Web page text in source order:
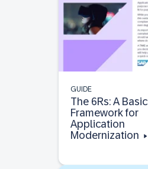
GUIDE
The 6Rs: A Basic
Framework for
Application
Modernization